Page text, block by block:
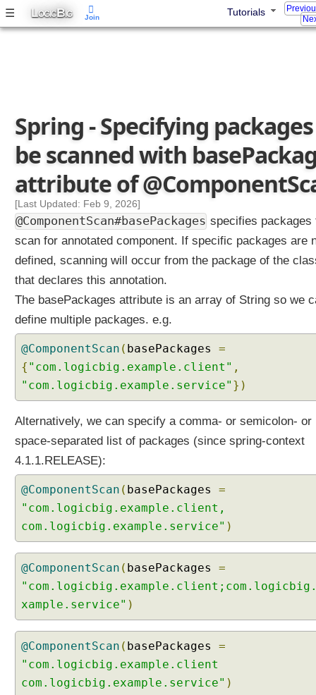
☰ LOGICBIG Tutorials
e
J
a
v
C
o
n
f
i
g
w
i
h
o
m
p
o
n
t
c
n
p
e
i
f
i
g
Spring - Specifying
be scanned with
attribute of
[Last Updated: Feb 9, 2026]
@ComponentScan#basePackages specifies packages
scan for annotated component. If specific packages are
defined, scanning will occur from the package of the
that declares this annotation.
The basePackages attribute is an array of String so we
define multiple packages. e.g.
@ComponentScan ( basePackages =
{ "com.logicbig.example.client" ,
"com.logicbig.example.service" })
Alternatively, we can specify a comma- or semicolon- or
space-separated list of packages (since spring-context
4.1.1.RELEASE):
@ComponentScan ( basePackages =
"com.logicbig.example.client,
com.logicbig.example.service" )
@ComponentScan ( basePackages =
xample.service" )
@ComponentScan ( basePackages =
"com.logicbig.example.client
com.logicbig.example.service" )
Join